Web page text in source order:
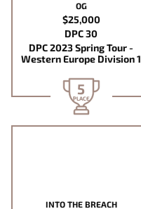
OG
$25,000
DPC 30
DPC 2023 Spring Tour -
Western Europe Division 1
5
PLACE
INTO THE BREACH